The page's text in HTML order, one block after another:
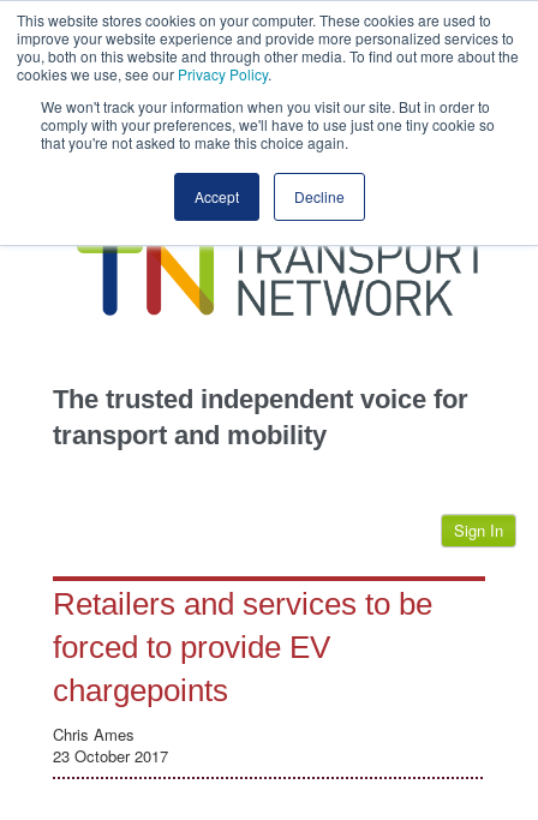
This website stores cookies on your computer. These cookies are used to
improve your website experience and provide more personalized services to
you, both on this website and through other media. To find out more about the
cookies we use, see our Privacy Policy.
We won't track your information when you visit our site. But in order to
comply with your preferences, we'll have to use just one tiny cookie so
that you're not asked to make this choice again.
Accept Decline
This site uses cookies.Click hereto accept the use of these cookies.
View our
transportation
advertise
jobs
events
The trusted independent voice for
transport and mobility
Sign In
Retailers and services to be
forced to provide EV
chargepoints
Chris Ames
23 October 2017